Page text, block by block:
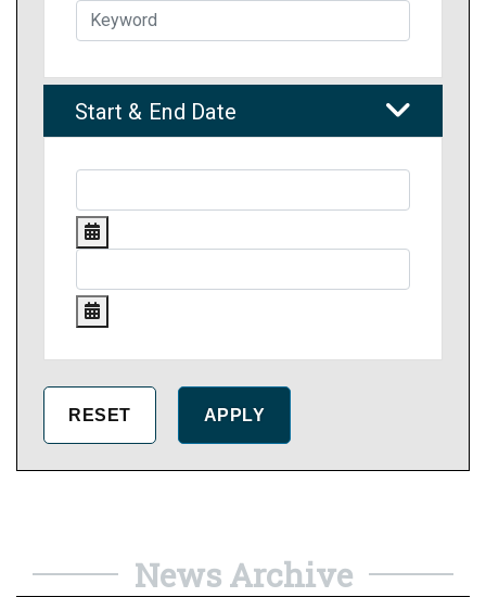
Start & End Date
News Archive